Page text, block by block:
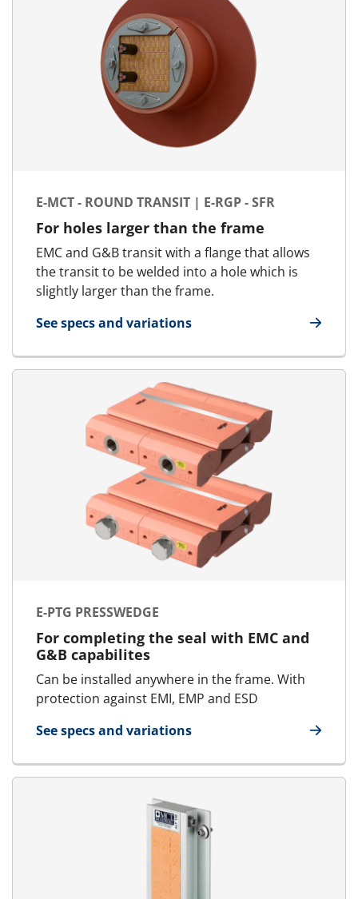
E-MCT - ROUND TRANSIT | E-RGP - SFR
For holes larger than the frame
EMC and G&B transit with a flange that allows
the transit to be welded into a hole which is
slightly larger than the frame.
See specs and variations
for E-MCT - Round transit | E-RGP - SFR
E-PTG PRESSWEDGE
For completing the seal with EMC and
G&B capabilites
Can be installed anywhere in the frame. With
protection against EMI, EMP and ESD
See specs and variations
for E-PTG Presswedge